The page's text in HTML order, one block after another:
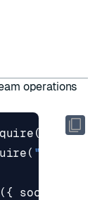
operations
( "redis"
( "./
({ socket